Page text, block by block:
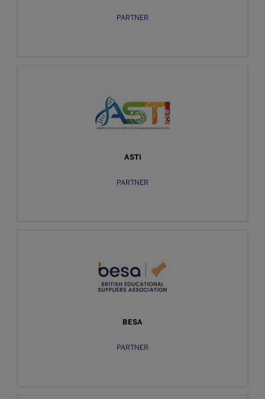
PARTNER
ASTI
PARTNER
BESA
PARTNER